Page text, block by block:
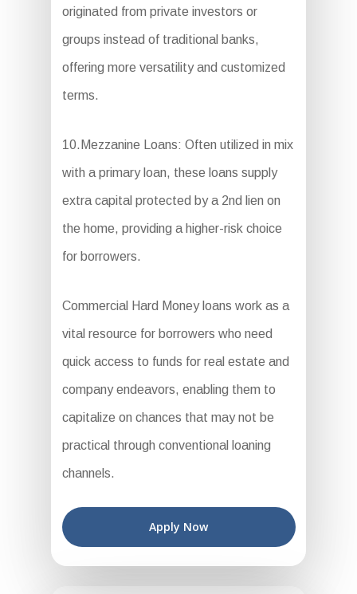
originated from private investors or
groups instead of traditional banks,
offering more versatility and customized
terms.
10.Mezzanine Loans: Often utilized in mix
with a primary loan, these loans supply
extra capital protected by a 2nd lien on
the home, providing a higher-risk choice
for borrowers.
Commercial Hard Money loans work as a
vital resource for borrowers who need
quick access to funds for real estate and
company endeavors, enabling them to
capitalize on chances that may not be
practical through conventional loaning
channels.
Apply Now